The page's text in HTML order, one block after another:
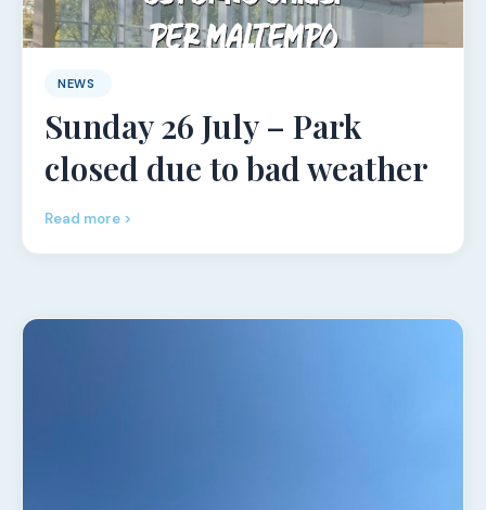
NEWS
Sunday 26 July – Park
closed due to bad weather
Read more >